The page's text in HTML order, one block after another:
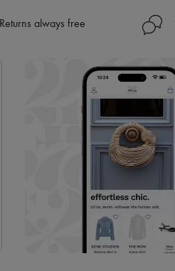
Returns always free